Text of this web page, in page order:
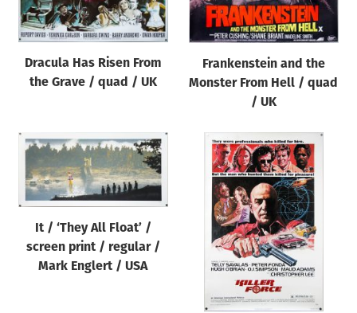
Dracula Has Risen From
the Grave / quad / UK
Frankenstein and the
Monster From Hell / quad
/ UK
It / ‘They All Float’ /
screen print / regular /
Mark Englert / USA